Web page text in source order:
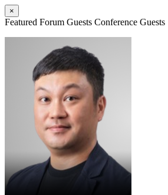
×
Featured Forum Guests Conference Guests